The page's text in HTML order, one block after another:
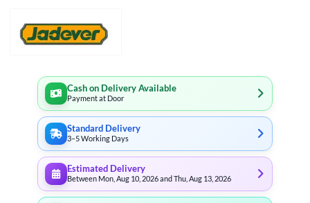
Cash on Delivery Available
Payment at Door
Standard Delivery
3–5 Working Days
Estimated Delivery
Between Mon, Aug 10, 2026 and Thu, Aug 13, 2026